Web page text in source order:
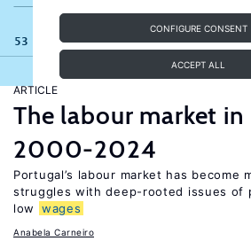
CONFIGURE CONSENT
ACCEPT ALL
53 results
ARTICLE
The labour market in
2000-2024
Portugal’s labour market has become
struggles with deep-rooted issues of
low
wages
Anabela Carneiro